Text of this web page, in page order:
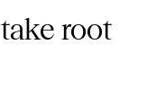
root